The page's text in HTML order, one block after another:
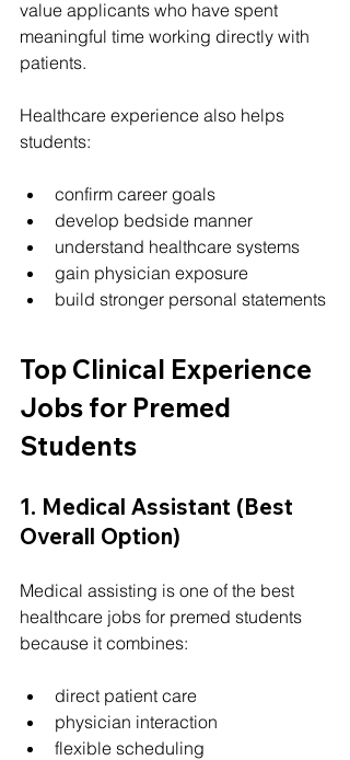
value applicants who have spent
meaningful time working directly with
patients.
Healthcare experience also helps
students:
confirm career goals
develop bedside manner
understand healthcare systems
gain physician exposure
build stronger personal statements
Top Clinical Experience
Jobs for Premed
Students
1. Medical Assistant (Best
Overall Option)
Medical assisting is one of the best
healthcare jobs for premed students
because it combines:
direct patient care
physician interaction
flexible scheduling